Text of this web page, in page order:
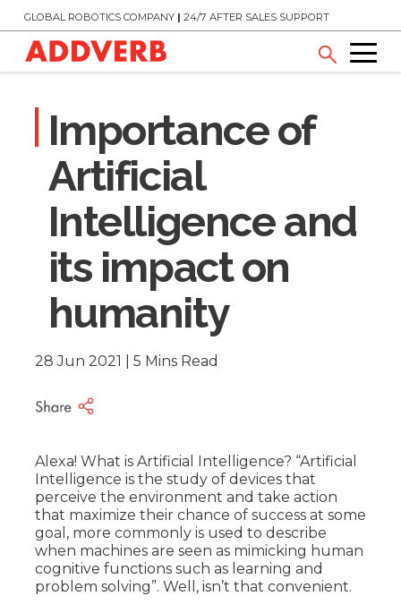
GLOBAL ROBOTICS COMPANY | 24/7 AFTER SALES SUPPORT
Importance of
Artificial
Intelligence and
its impact on
humanity
28 Jun 2021 | 5 Mins Read
Alexa! What is Artificial Intelligence? “Artificial
Intelligence is the study of devices that
perceive the environment and take action
that maximize their chance of success at some
goal, more commonly is used to describe
when machines are seen as mimicking human
cognitive functions such as learning and
problem solving”. Well, isn’t that convenient.